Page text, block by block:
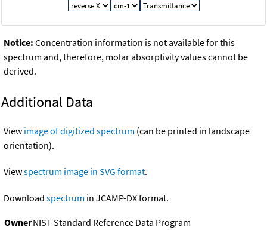
Notice: Concentration information is not available for this
spectrum and, therefore, molar absorptivity values cannot be
derived.
Additional Data
View image of digitized spectrum (can be printed in landscape
orientation).
Viewspectrum image in SVG format.
Download spectrum in JCAMP-DX format.
OwnerNIST Standard Reference Data Program